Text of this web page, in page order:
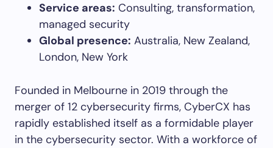
Service areas: Consulting, transformation,
managed security
Global presence: Australia, New Zealand,
London, New York
Founded in Melbourne in 2019 through the
merger of 12 cybersecurity firms, CyberCX has
rapidly established itself as a formidable player
in the cybersecurity sector. With a workforce of